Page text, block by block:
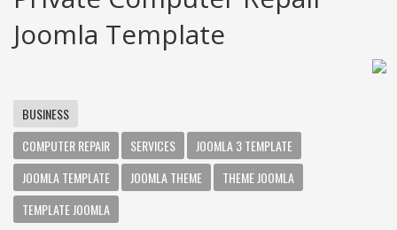
Joomla Template
BUSINESS
COMPUTER REPAIR
SERVICES
JOOMLA 3 TEMPLATE
JOOMLA TEMPLATE
JOOMLA THEME
THEME JOOMLA
TEMPLATE JOOMLA